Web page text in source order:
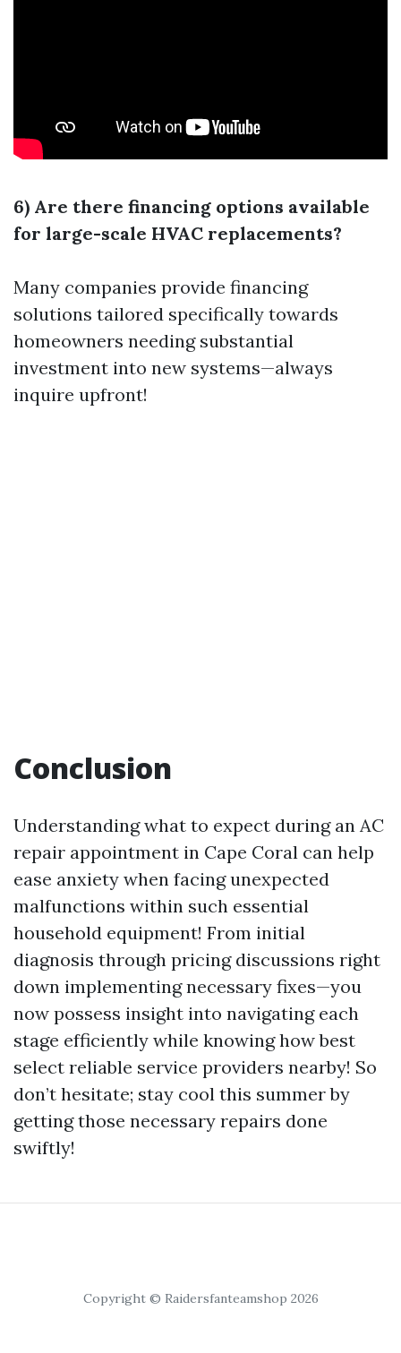
6) Are there financing options available
for large-scale HVAC replacements?
Many companies provide financing
solutions tailored specifically towards
homeowners needing substantial
investment into new systems—always
inquire upfront!
Conclusion
Understanding what to expect during an AC
repair appointment in Cape Coral can help
ease anxiety when facing unexpected
malfunctions within such essential
household equipment! From initial
diagnosis through pricing discussions right
down implementing necessary fixes—you
now possess insight into navigating each
stage efficiently while knowing how best
select reliable service providers nearby! So
don’t hesitate; stay cool this summer by
getting those necessary repairs done
swiftly!
Copyright © Raidersfanteamshop 2026